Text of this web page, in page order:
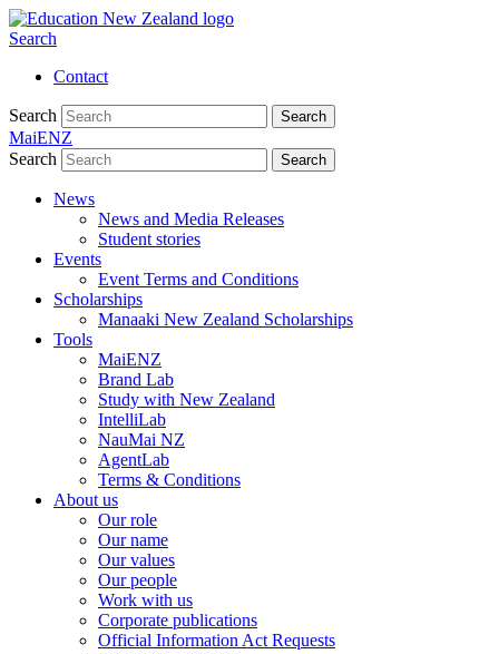
Search
Contact
Search Search
MaiENZ
Search
Search
News
News and Media Releases
Student stories
Events
Event Terms and Conditions
Scholarships
Manaaki New Zealand Scholarships
Tools
MaiENZ
Brand Lab
Study with New Zealand
IntelliLab
NauMai NZ
AgentLab
Terms & Conditions
About us
Our role
Our name
Our values
Our people
Work with us
Corporate publications
Official Information Act Requests